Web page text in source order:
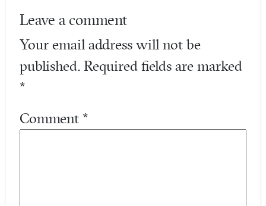
Leave a comment
Your email address will not be
published. Required fields are marked
*
Comment *